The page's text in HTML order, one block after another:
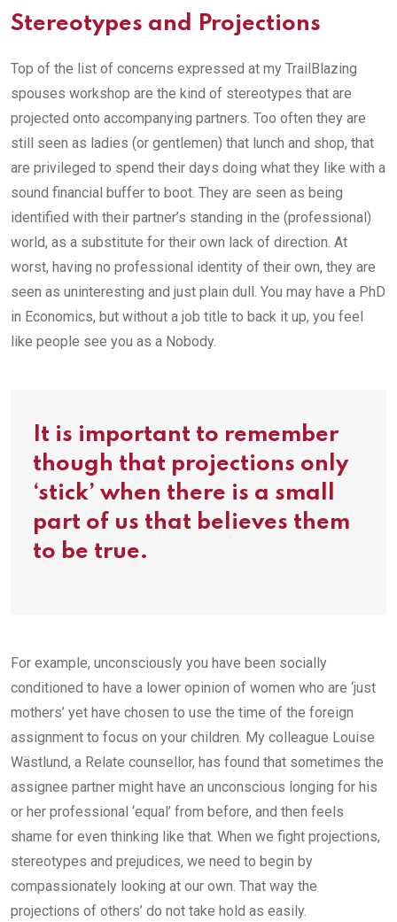
Stereotypes and Projections
Top of the list of concerns expressed at my TrailBlazing
spouses workshop are the kind of stereotypes that are
projected onto accompanying partners. Too often they are
still seen as ladies (or gentlemen) that lunch and shop, that
are privileged to spend their days doing what they like with a
sound financial buffer to boot. They are seen as being
identified with their partner’s standing in the (professional)
world, as a substitute for their own lack of direction. At
worst, having no professional identity of their own, they are
seen as uninteresting and just plain dull. You may have a PhD
in Economics, but without a job title to back it up, you feel
like people see you as a Nobody.
It is important to remember
though that projections only
‘stick’ when there is a small
part of us that believes them
to be true.
For example, unconsciously you have been socially
conditioned to have a lower opinion of women who are ‘just
mothers’ yet have chosen to use the time of the foreign
assignment to focus on your children. My colleague Louise
Wästlund, a Relate counsellor, has found that sometimes the
assignee partner might have an unconscious longing for his
or her professional ‘equal’ from before, and then feels
shame for even thinking like that. When we fight projections,
stereotypes and prejudices, we need to begin by
compassionately looking at our own. That way the
projections of others’ do not take hold as easily.